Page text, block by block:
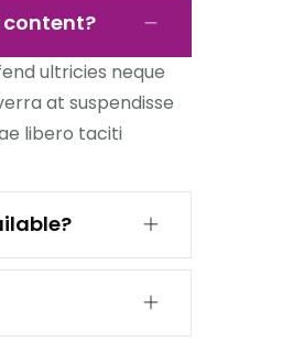
content?
ultricies neque
at suspendisse
libero taciti